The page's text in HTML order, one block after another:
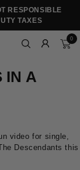
RESPONSIBLE
TAXES
0
IN A
video for single,
Descendants this